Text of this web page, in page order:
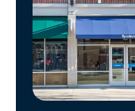
Manage
Account
Find
Store